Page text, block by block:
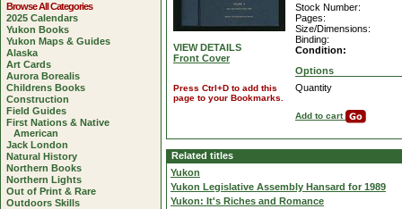
VIEW DETAILS
Front Cover
Press Ctrl+D to add this
page to your Bookmarks.
Stock Number:
Pages:
Size/Dimensions:
Binding:
Condition:
Options
Quantity
Add to cart
Related titles
Yukon
Yukon Legislative Assembly Hansard for 1989
Yukon: It's Riches and Romance
Browse All Categories
2025 Calendars
Yukon Books
Yukon Maps & Guides
Alaska
Art Cards
Aurora Borealis
Childrens Books
Construction
Field Guides
First Nations & Native
American
Jack London
Natural History
Northern Books
Northern Lights
Out of Print & Rare
Outdoors Skills